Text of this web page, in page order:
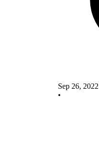
Sep 26, 2022
•